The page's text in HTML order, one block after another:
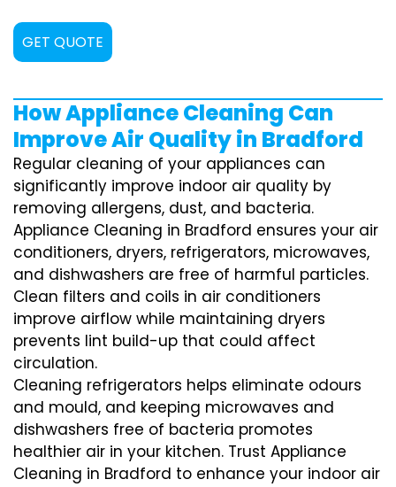
GET QUOTE
How Appliance Cleaning Can
Improve Air Quality in Bradford
Regular cleaning of your appliances can
significantly improve indoor air quality by
removing allergens, dust, and bacteria.
Appliance Cleaning in Bradford ensures your air
conditioners, dryers, refrigerators, microwaves,
and dishwashers are free of harmful particles.
Clean filters and coils in air conditioners
improve airflow while maintaining dryers
prevents lint build-up that could affect
circulation.
Cleaning refrigerators helps eliminate odours
and mould, and keeping microwaves and
dishwashers free of bacteria promotes
healthier air in your kitchen. Trust Appliance
Cleaning in Bradford to enhance your indoor air